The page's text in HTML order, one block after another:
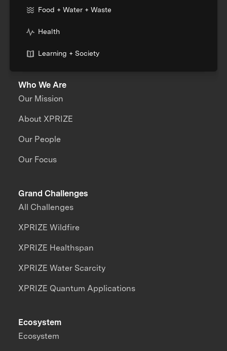
Food + Water + Waste
Health
Learning + Society
Who We Are
Our Mission
About XPRIZE
Our People
Our Focus
Grand Challenges
All Challenges
XPRIZE Wildfire
XPRIZE Healthspan
XPRIZE Water Scarcity
XPRIZE Quantum Applications
Ecosystem
Ecosystem